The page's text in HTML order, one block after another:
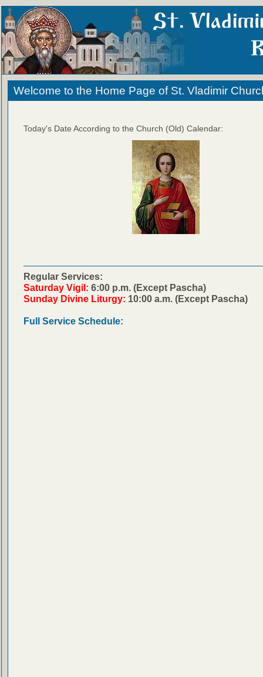
Welcome to the Home Page of St. Vladimir
Today's Date According to the Church (Old) Calendar:
Regular Services:
Saturday Vigil: 6:00 p.m. (Except Pascha)
Sunday Divine Liturgy: 10:00 a.m. (Except Pascha)
Full Service Schedule: